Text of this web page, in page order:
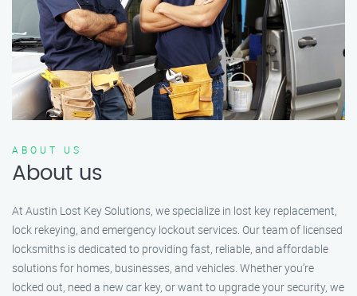
ABOUT US
About us
At Austin Lost Key Solutions, we specialize in lost key replacement,
lock rekeying, and emergency lockout services. Our team of licensed
locksmiths is dedicated to providing fast, reliable, and affordable
solutions for homes, businesses, and vehicles. Whether you’re
locked out, need a new car key, or want to upgrade your security, we